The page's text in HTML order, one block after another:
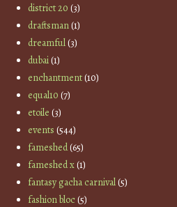
district 20 (3)
draftsman(1)
dreamful(3)
dubai(1)
enchantment(10)
equal10 (7)
etoile (3)
events (544)
fameshed(65)
fameshed x(1)
fantasy gacha carnival(5)
fashion bloc(5)